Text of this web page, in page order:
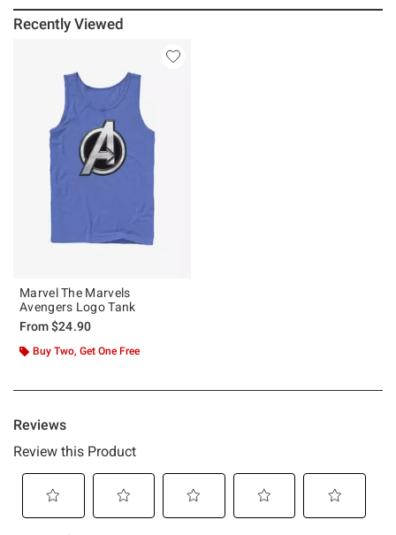
Recently Viewed
Marvel The Marvels
Avengers Logo Tank
From$24.90
Buy Two, Get One Free